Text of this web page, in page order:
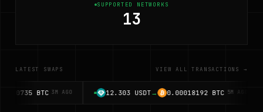
SUPPORTED NETWORKS
13
LATEST SWAPS VIEW ALL TRANSACTIONS →
BTC 3M AGO 12.303 USDT → 0.00018192 BTC 5M AGO